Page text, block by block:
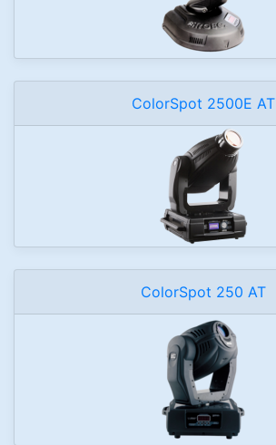
ColorSpot 2500E AT
ColorSpot 250 AT